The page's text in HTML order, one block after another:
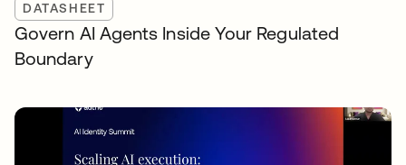
DATASHEET
Govern AI Agents Inside Your Regulated
Boundary